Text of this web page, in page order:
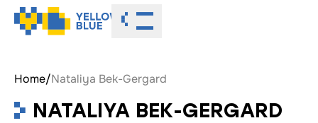
Toggle menu
Home/Nataliya Bek-Gergard
NATALIYA BEK-GERGARD